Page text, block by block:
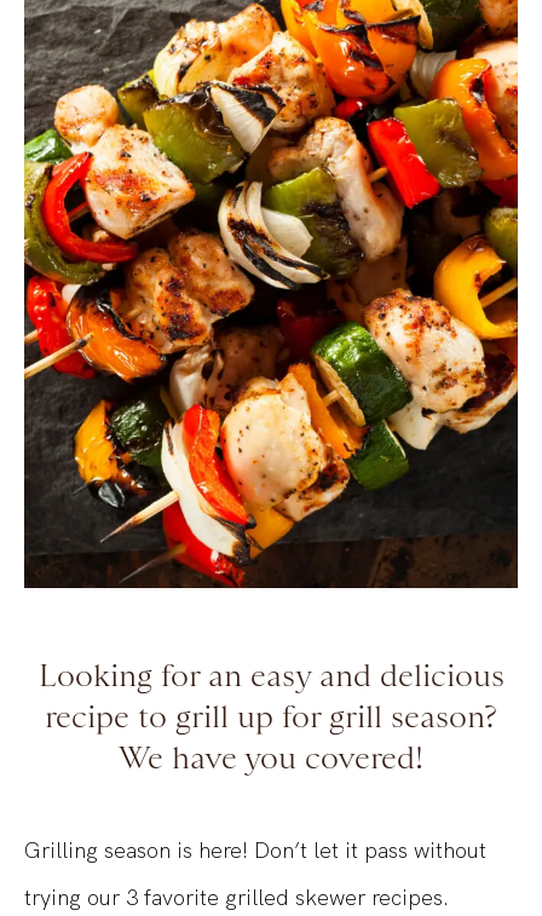
Looking for an easy and delicious
recipe to grill up for grill season?
We have you covered!
Grilling season is here! Don’t let it pass without
trying our 3 favorite grilled skewer recipes.